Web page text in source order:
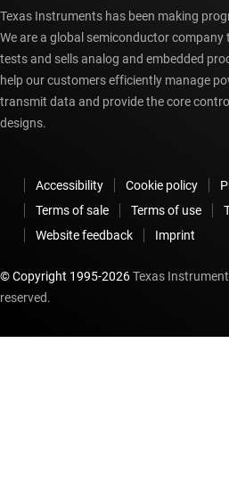
Texas Instruments has been making
We are a global semiconductor
tests and sells analog and embedded
help our customers efficiently manage
transmit data and provide the core
designs.
Accessibility Cookie policy
Terms of sale
Terms of use
Website feedback
Imprint
© Copyright 1995-2026Texas
reserved.